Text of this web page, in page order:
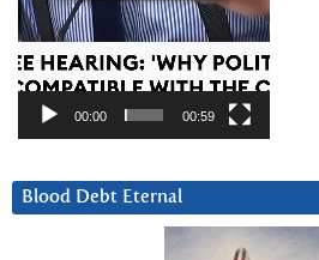
00:00 00:59
Blood Debt Eternal